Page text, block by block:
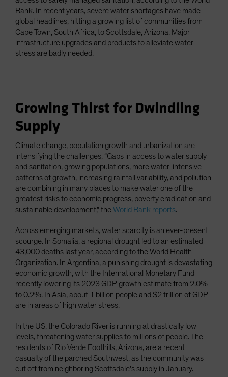
Bank. In recent years, severe water shortages have made
global headlines, hitting a growing list of communities from
Cape Town, South Africa, to Scottsdale, Arizona. Major
infrastructure upgrades and products to alleviate water
stress are badly needed.
Growing Thirst for Dwindling
Supply
Climate change, population growth and urbanization are
intensifying the challenges. “Gaps in access to water supply
and sanitation, growing populations, more water-intensive
patterns of growth, increasing rainfall variability, and pollution
are combining in many places to make water one of the
greatest risks to economic progress, poverty eradication and
sustainable development,” theWorld Bank reports.
Across emerging markets, water scarcity is an ever-present
scourge. In Somalia, a regional drought led to an estimated
43,000 deaths last year, according to the World Health
Organization. In Argentina, a punishing drought is devastating
economic growth, with the International Monetary Fund
recently lowering its 2023 GDP growth estimate from 2.0%
to 0.2%. In Asia, about 1 billion people and $2 trillion of GDP
are in areas of high water stress.
In the US, the Colorado River is running at drastically low
levels, threatening water supplies to millions of people. The
residents of Rio Verde Foothills, Arizona, are a recent
casualty of the parched Southwest, as the community was
cut off from neighboring Scottsdale’s supply in January.